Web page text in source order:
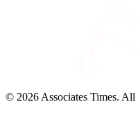
© 2026 Associates Times. All